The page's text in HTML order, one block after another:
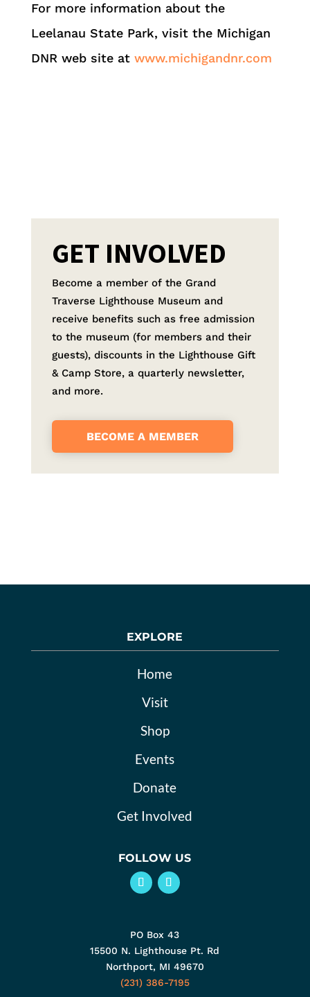
For more information about the
Leelanau State Park, visit the Michigan
DNR web site at www.michigandnr.com
GET INVOLVED
Become a member of the Grand
Traverse Lighthouse Museum and
receive benefits such as free admission
to the museum (for members and their
guests), discounts in the Lighthouse Gift
& Camp Store, a quarterly newsletter,
and more.
BECOME A MEMBER
EXPLORE
Home
Visit
Shop
Events
Donate
Get Involved
FOLLOW US
PO Box 43
15500 N. Lighthouse Pt. Rd
Northport, MI 49670
(231) 386-7195